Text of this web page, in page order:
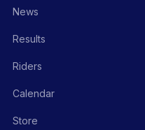
News
Results
Riders
Calendar
Store